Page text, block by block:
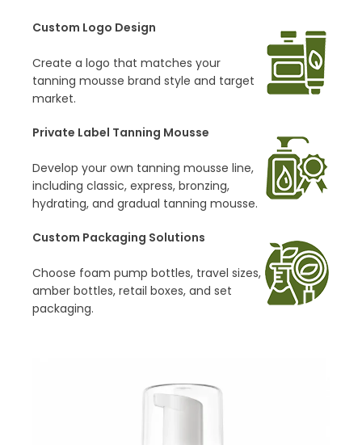
Custom Logo Design
Create a logo that matches your
tanning mousse brand style and target
market.
Private Label Tanning Mousse
Develop your own tanning mousse line,
including classic, express, bronzing,
hydrating, and gradual tanning mousse.
Custom Packaging Solutions
Choose foam pump bottles, travel sizes,
amber bottles, retail boxes, and set
packaging.